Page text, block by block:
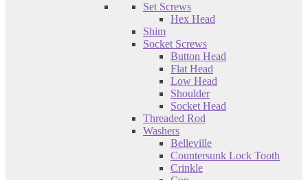
Set Screws
Hex Head
Shim
Socket Screws
Button Head
Flat Head
Low Head
Shoulder
Socket Head
Threaded Rod
Washers
Belleville
Countersunk Lock Tooth
Crinkle